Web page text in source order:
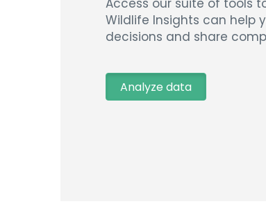
Access our suite of tools
Wildlife Insights can help
decisions and share
Analyze data